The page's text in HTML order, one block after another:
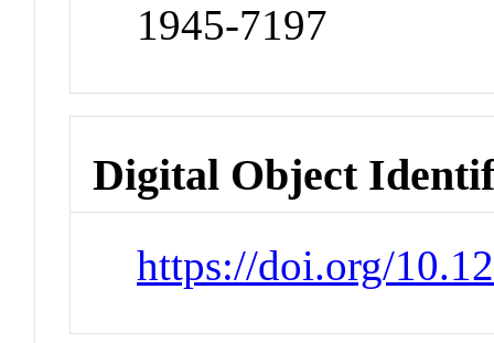
1945-7197
Digital Object
https://doi.org/